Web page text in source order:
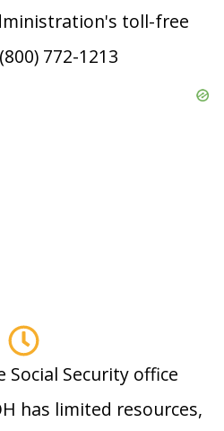
toll-free
772-1213
Social Security office
has limited resources,